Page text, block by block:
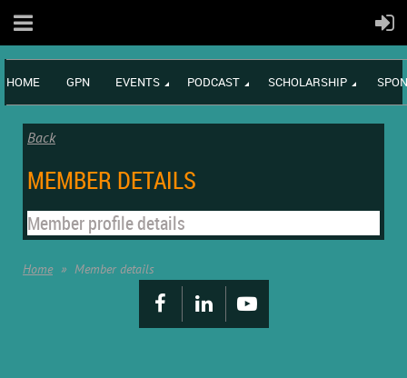
HOME GPN EVENTS PODCAST SCHOLARSHIP
Back
MEMBER DETAILS
Member profile details
Home Member details